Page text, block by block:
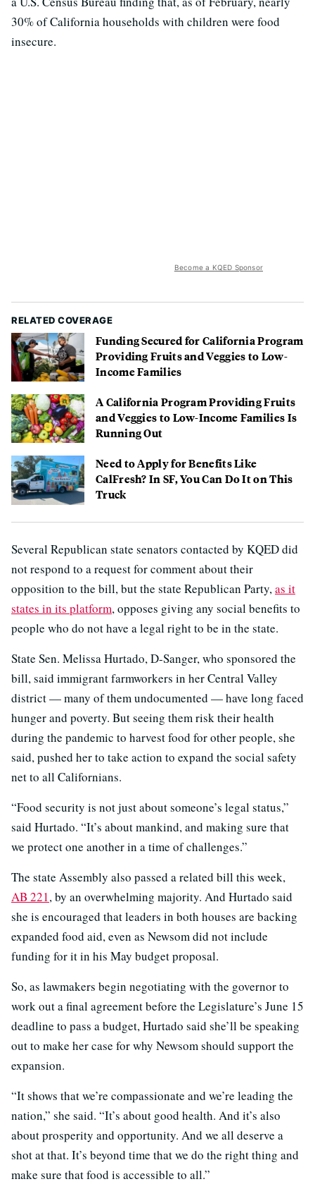
30% of California households with children were food
insecure.
Become a KQED Sponsor
RELATED COVERAGE
Funding Secured for California Program
Providing Fruits and Veggies to Low-
Income Families
A California Program Providing Fruits
and Veggies to Low-Income Families Is
Running Out
Need to Apply for Benefits Like
CalFresh? In SF, You Can Do It on This
Truck
Several Republican state senators contacted by KQED did
not respond to a request for comment about their
opposition to the bill, but the state Republican Party, as it
states in its platform, opposes giving any social benefits to
people who do not have a legal right to be in the state.
State Sen. Melissa Hurtado, D-Sanger, who sponsored the
bill, said immigrant farmworkers in her Central Valley
district — many of them undocumented — have long faced
hunger and poverty. But seeing them risk their health
during the pandemic to harvest food for other people, she
said, pushed her to take action to expand the social safety
net to all Californians.
“Food security is not just about someone’s legal status,”
said Hurtado. “It’s about mankind, and making sure that
we protect one another in a time of challenges.”
The state Assembly also passed a related bill this week,
AB 221, by an overwhelming majority. And Hurtado said
she is encouraged that leaders in both houses are backing
expanded food aid, even as Newsom did not include
funding for it in his May budget proposal.
So, as lawmakers begin negotiating with the governor to
work out a final agreement before the Legislature’s June 15
deadline to pass a budget, Hurtado said she’ll be speaking
out to make her case for why Newsom should support the
expansion.
“It shows that we’re compassionate and we’re leading the
nation,” she said. “It’s about good health. And it’s also
about prosperity and opportunity. And we all deserve a
shot at that. It’s beyond time that we do the right thing and
make sure that food is accessible to all.”